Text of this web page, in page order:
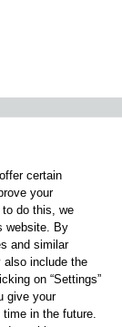
certain
your
to do this, we
website. By
and similar
also include the
on “Settings”
give your
in the future.